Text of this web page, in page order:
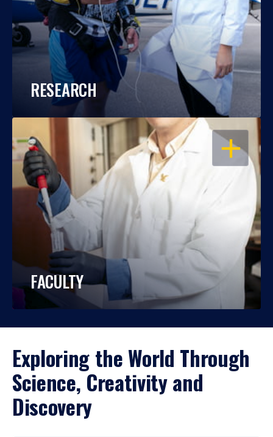
RESEARCH
OPEN
FACULTY
Exploring the World Through
Science, Creativity and
Discovery